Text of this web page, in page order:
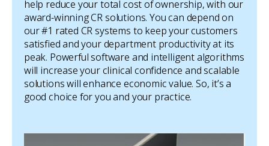
help reduce your total cost of ownership, with our
award-winning CR solutions. You can depend on
our #1 rated CR systems to keep your customers
satisfied and your department productivity at its
peak. Powerful software and intelligent algorithms
will increase your clinical confidence and scalable
solutions will enhance economic value. So, it’s a
good choice for you and your practice.